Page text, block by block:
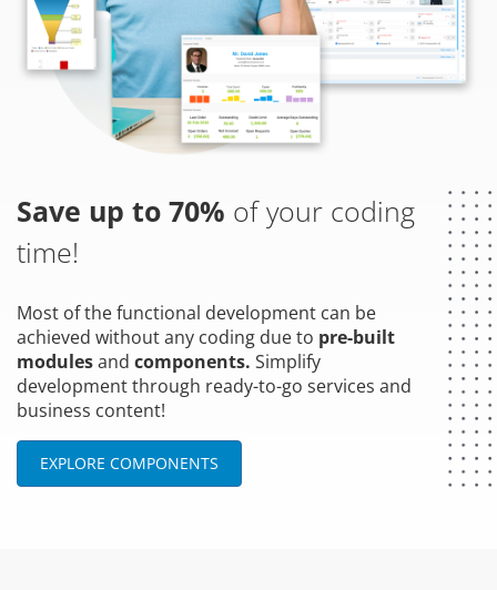
Save up to 70% of your coding
time!
Most of the functional development can be
achieved without any coding due to pre-built
modulesand components. Simplify
development through ready-to-go services and
business content!
EXPLORE COMPONENTS